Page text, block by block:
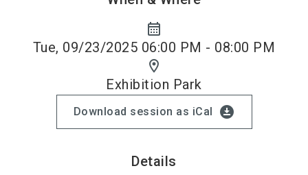
calendar_month
Tue, 09/23/2025 06:00 PM - 08:00 PM
location_on
Exhibition Park
Download session as iCal download_for_offline
Details